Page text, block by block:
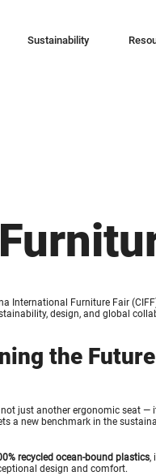
Sustainability
International Furniture Fair
design, and global
the
just another ergonomic seat —
a new benchmark in the
recycled ocean-bound plastics,
design and comfort.